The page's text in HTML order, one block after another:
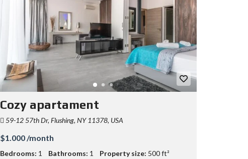
Cozy apartament
59-12 57th Dr, Flushing, NY 11378, USA
$1.000 /month
Bedrooms: 1 Bathrooms: 1 Property size: 500 ft²